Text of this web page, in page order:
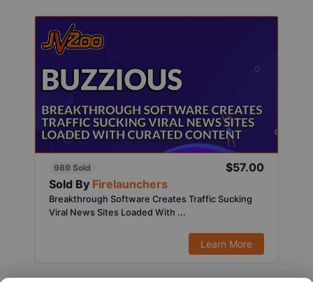
989 Sold
$57.00
Sold By Firelaunchers
Breakthrough Software Creates Traffic Sucking
Viral News Sites Loaded With ...
Learn More